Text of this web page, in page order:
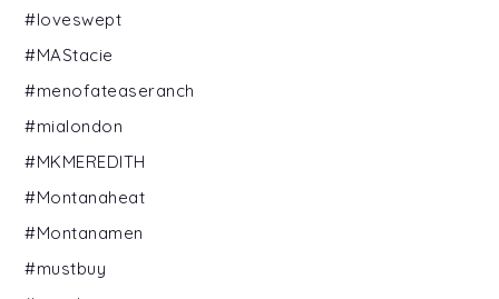
#loveswept
#MAStacie
#menofateaseranch
#mialondon
#MKMEREDITH
#Montanaheat
#Montanamen
#mustbuy